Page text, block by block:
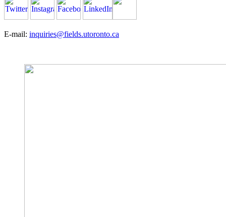
E-mail: inquiries@fields.utoronto.ca